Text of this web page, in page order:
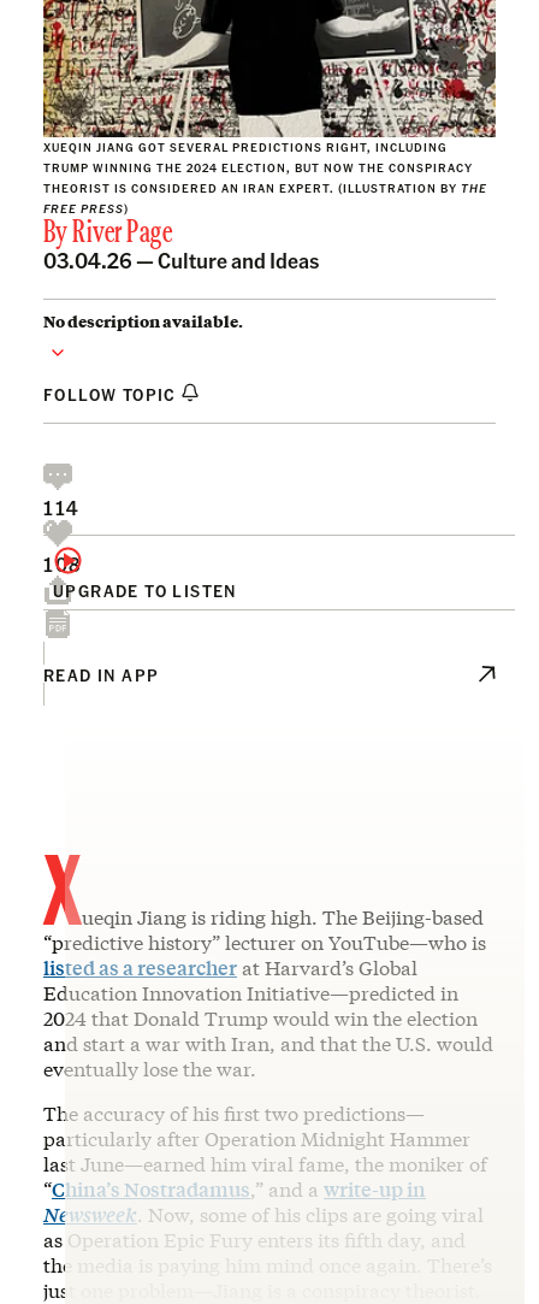
XUEQIN JIANG GOT SEVERAL PREDICTIONS RIGHT, INCLUDING
TRUMP WINNING THE 2024 ELECTION, BUT NOW THE CONSPIRACY
THEORIST IS CONSIDERED AN IRAN EXPERT. (ILLUSTRATION BY THE
FREE PRESS)
ByRiver Page
03.04.26 —Culture and Ideas
No description available.
FOLLOW TOPIC
UPGRADE TO LISTEN
114
108
READ IN APP
Xueqin Jiang is riding high. The Beijing-based
“predictive history” lecturer on YouTube—who is
listed as a researcherat Harvard’s Global
Education Innovation Initiative—predicted in
2024 that Donald Trump would win the election
and start a war with Iran, and that the U.S. would
eventually lose the war.
The accuracy of his first two predictions—
particularly after Operation Midnight Hammer
last June—earned him viral fame, the moniker of
“China’s Nostradamus,” and a write-up in
Newsweek. Now, some of his clips are going viral
as Operation Epic Fury enters its fifth day, and
the media is paying him mind once again. There’s
just one problem—Jiang is a conspiracy theorist.